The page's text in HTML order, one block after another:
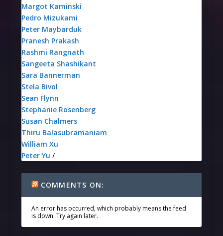
Margot Kaminski
Pedro Mizukami
Peter Maybarduk
Pranesh Prakash
Rashmi Rangnath
Sangeeta Shashikant
Sara Bannerman
Stela Bivol
Sean Flynn
Stephanie Rosenberg
Susan Chalmers
Thiru Balasubramaniam
William Xu
Peter Yu /
COMMENTS ON:
An error has occurred, which probably means the feed
is down. Try again later.